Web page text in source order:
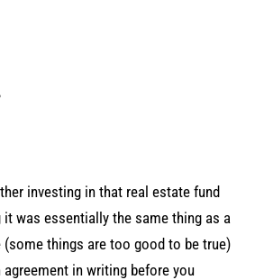
investing in that real estate fund
it was essentially the same thing as a
(some things are too good to be true)
in writing before you